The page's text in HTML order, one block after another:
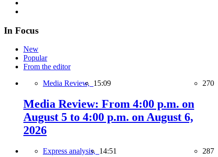
In Focus
New
Popular
From the editor
Media Review, 15:09 270
Media Review: From 4:00 p.m. on
August 5 to 4:00 p.m. on August 6,
2026
Express analysis, 14:51 287